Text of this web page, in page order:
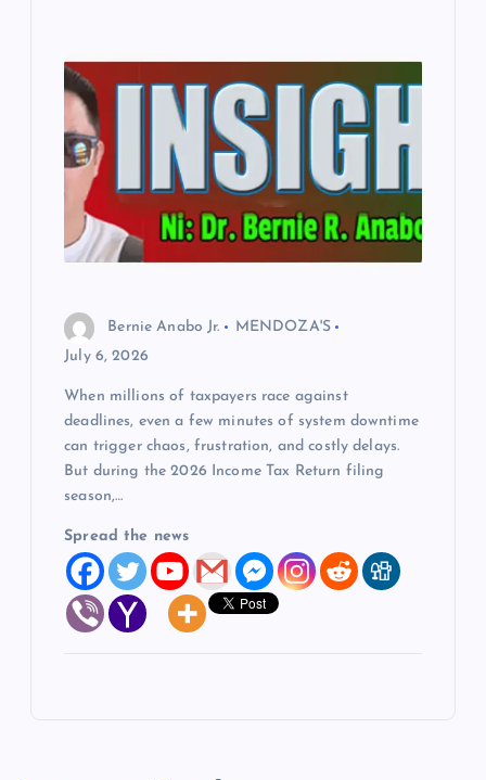
Bernie Anabo Jr.
MENDOZA'S
July 6, 2026
When millions of taxpayers race against
deadlines, even a few minutes of system downtime
can trigger chaos, frustration, and costly delays.
But during the 2026 Income Tax Return filing
season,…
Spread the news